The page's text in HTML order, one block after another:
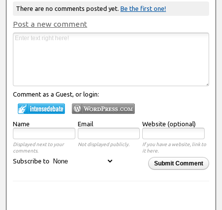
There are no comments posted yet. Be the first one!
Post a new comment
Comment as a Guest, or login:
Name Email Website (optional)
Displayed next to your
comments.
Not displayed publicly.
If you have a website, link to
it here.
Submit Comment
Subscribe to